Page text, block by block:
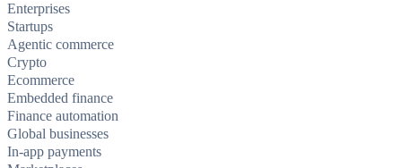
Enterprises
Startups
Agentic commerce
Crypto
Ecommerce
Embedded finance
Finance automation
Global businesses
In-app payments